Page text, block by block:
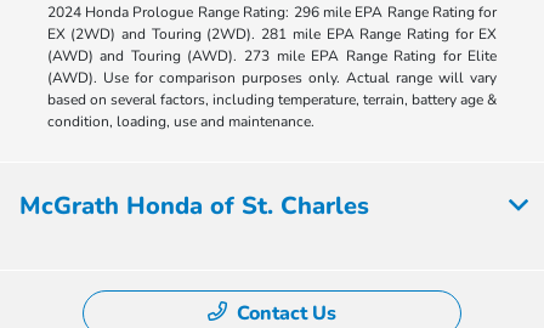
2024 Honda Prologue Range Rating: 296 mile EPA Range Rating for
EX (2WD) and Touring (2WD). 281 mile EPA Range Rating for EX
(AWD) and Touring (AWD). 273 mile EPA Range Rating for Elite
(AWD). Use for comparison purposes only. Actual range will vary
based on several factors, including temperature, terrain, battery age &
condition, loading, use and maintenance.
McGrath Honda of St. Charles
Contact Us